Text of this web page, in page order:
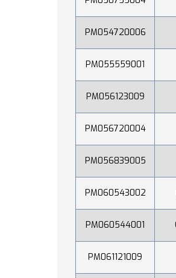
PM054720006
PM055559001
PM056123009
PM056720004
PM056839005
PM060543002
PM060544001
PM061121009